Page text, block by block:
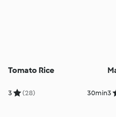
Tomato Rice
3 (28) 30min3